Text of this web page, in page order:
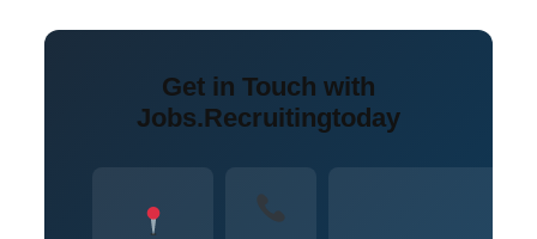
Get in Touch with
Jobs.Recruitingtoday